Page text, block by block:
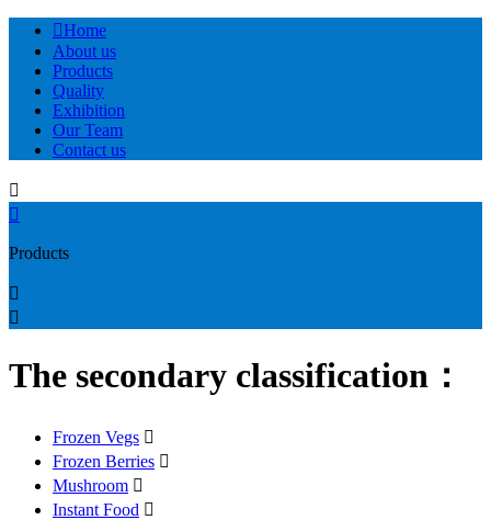
Home
About us
Products
Quality
Exhibition
Our Team
Contact us


Products


The secondary classification：
Frozen Vegs 
Frozen Berries 
Mushroom 
Instant Food 